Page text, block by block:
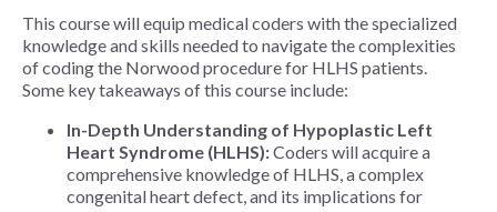
This course will equip medical coders with the specialized
knowledge and skills needed to navigate the complexities
of coding the Norwood procedure for HLHS patients.
Some key takeaways of this course include:
In-Depth Understanding of Hypoplastic Left
Heart Syndrome (HLHS):Coders will acquire a
comprehensive knowledge of HLHS, a complex
congenital heart defect, and its implications for